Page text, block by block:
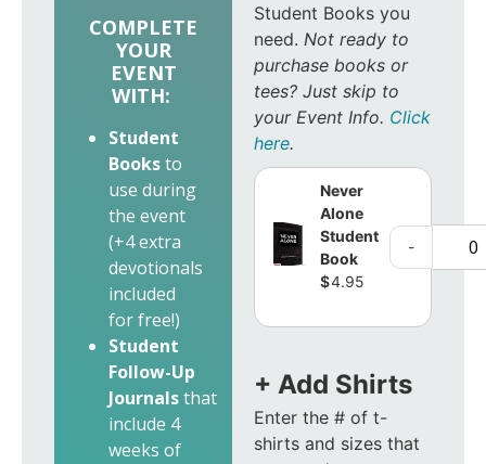
Student Books you
need. Not ready to
purchase books or
tees? Just skip to
your Event Info. Click
here.
Never
Alone
Student
Book
$4.95
-
+ Add Shirts
Enter the # of t-
shirts and sizes that
COMPLETE
YOUR
EVENT
WITH:
Student
Booksto
use during
the event
(+4 extra
devotionals
included
for free!)
Student
Follow-Up
Journalsthat
include 4
weeks of